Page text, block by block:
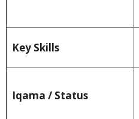
Key Skills
Iqama / Status